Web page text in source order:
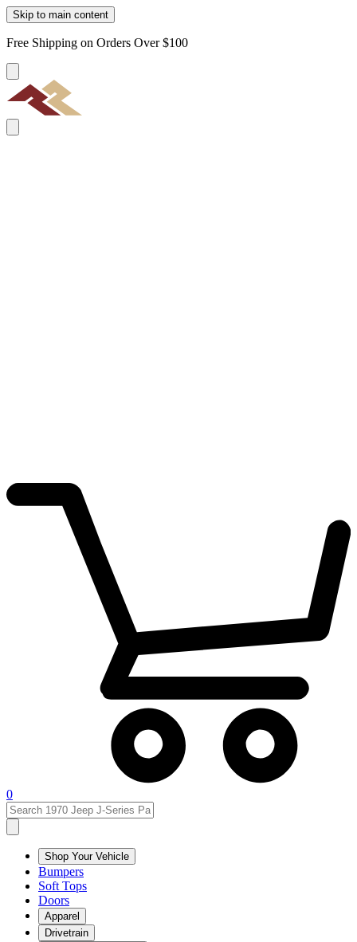
Skip to main content
Free Shipping on Orders Over $100
0
Shop Your Vehicle
Bumpers
Soft Tops
Doors
Apparel
Drivetrain